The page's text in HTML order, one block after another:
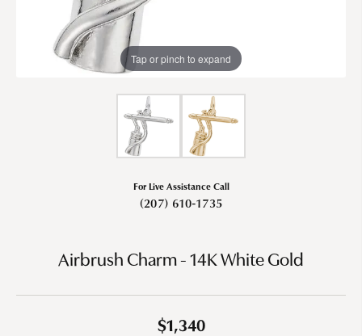
Tap or pinch to expand
For Live Assistance Call
(207) 610-1735
Airbrush Charm - 14K White Gold
$1,340